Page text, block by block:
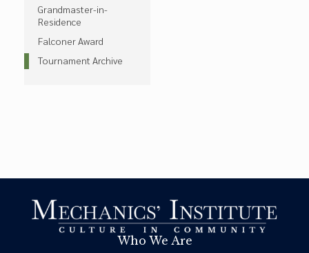
Grandmaster-in-
Residence
Falconer Award
Tournament Archive
Who We Are